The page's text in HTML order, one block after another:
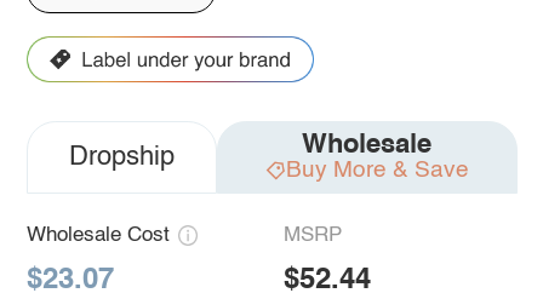
Dropship Wholesale
Buy More & Save
Wholesale Cost
$23.07
MSRP
$52.44